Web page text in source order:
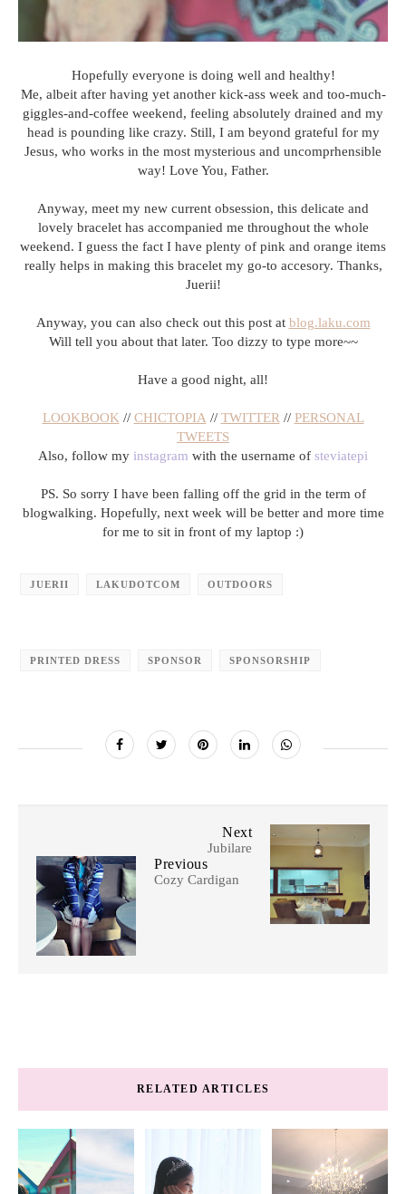
Hopefully everyone is doing well and healthy!
Me, albeit after having yet another kick-ass week and too-much-
giggles-and-coffee weekend, feeling absolutely drained and my
head is pounding like crazy. Still, I am beyond grateful for my
Jesus, who works in the most mysterious and uncomprhensible
way! Love You, Father.
Anyway, meet my new current obsession, this delicate and
lovely bracelet has accompanied me throughout the whole
weekend. I guess the fact I have plenty of pink and orange items
really helps in making this bracelet my go-to accesory. Thanks,
Juerii!
Anyway, you can also check out this post at blog.laku.com
Will tell you about that later. Too dizzy to type more~~
Have a good night, all!
LOOKBOOK// CHICTOPIA// TWITTER// PERSONAL
TWEETS
Also, follow my instagram with the username of steviatepi
PS. So sorry I have been falling off the grid in the term of
blogwalking. Hopefully, next week will be better and more time
for me to sit in front of my laptop :)
JUERII LAKUDOTCOM OUTDOORS
PRINTED DRESS SPONSOR SPONSORSHIP
Next
Jubilare
Previous
Cozy Cardigan
RELATED ARTICLES